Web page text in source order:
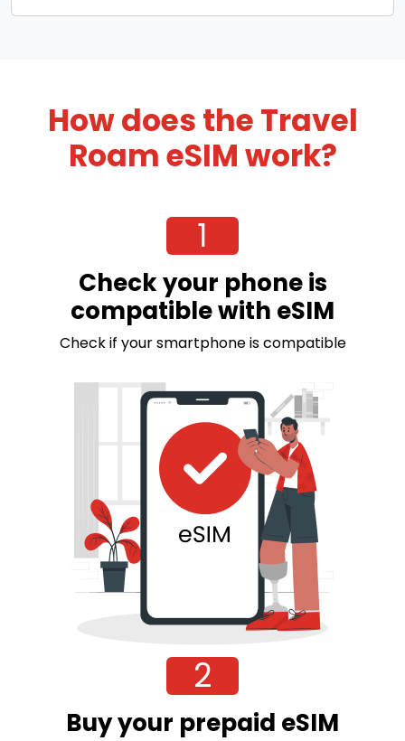
How does the Travel
Roam eSIM work?
1
Check your phone is
compatible with eSIM
Check if your smartphone is compatible
2
Buy your prepaid eSIM